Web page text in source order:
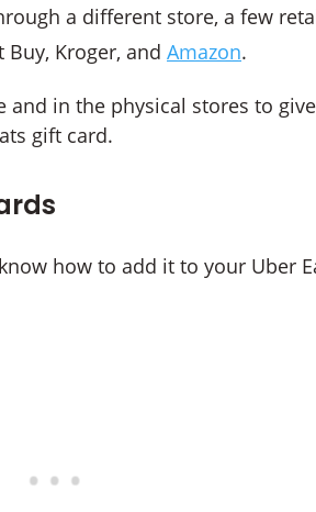
a different store, a few
Kroger, and Amazon.
in the physical stores to
gift card.
how to add it to your Uber